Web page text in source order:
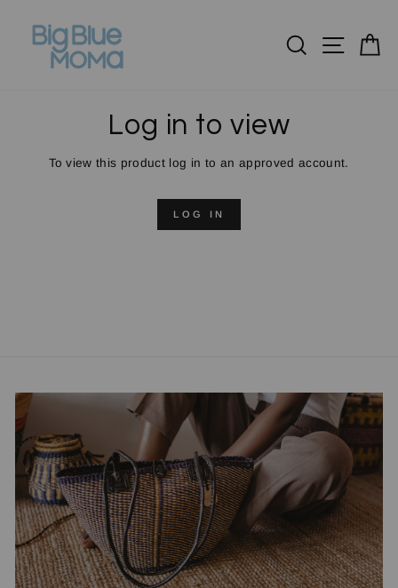
content
SearchSite
Log in to view
To view this product log in to an approved account.
LOG IN